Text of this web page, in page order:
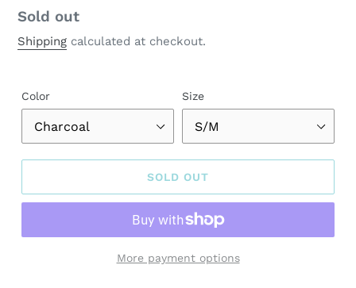
Regular
price
Sold out
Shipping calculated at checkout.
Color Size
SOLD OUT
More payment options